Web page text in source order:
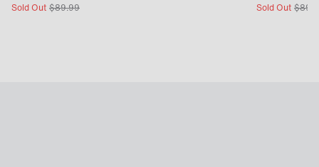
Sold Out $89.99
Sold Out $